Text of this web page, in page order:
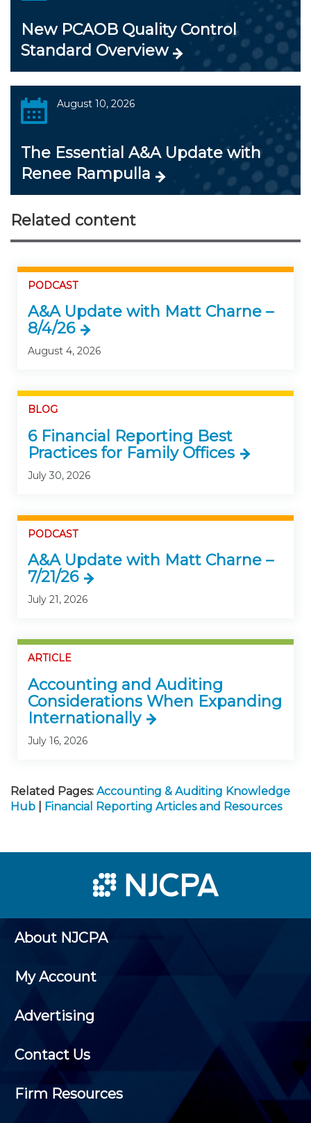
New PCAOB Quality Control
Standard Overview
August 10, 2026
The Essential A&A Update with
Renee Rampulla
Related content
PODCAST
A&A Update with Matt Charne –
8/4/26
August 4, 2026
BLOG
6 Financial Reporting Best
Practices for Family Offices
July 30, 2026
PODCAST
A&A Update with Matt Charne –
7/21/26
July 21, 2026
ARTICLE
Accounting and Auditing
Considerations When Expanding
Internationally
July 16, 2026
Related Pages: Accounting & Auditing Knowledge
Hub
Financial Reporting Articles and Resources
About NJCPA
My Account
Advertising
Contact Us
Firm Resources